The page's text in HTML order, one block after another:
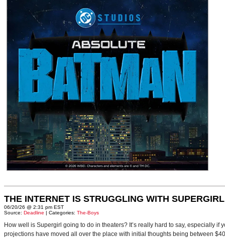
THE INTERNET IS STRUGGLING WITH SUPERGIRL
06/20/26 @ 2:31 pm EST
Source: Deadline | Categories: The-Boys
How well is Supergirl going to do in theaters? It’s really hard to say, especially
projections have moved all over the place with initial thoughts being between